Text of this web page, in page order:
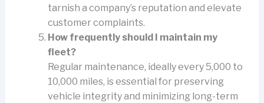
tarnish a company’s reputation and elevate
customer complaints.
How frequently should I maintain my
fleet?
Regular maintenance, ideally every 5,000 to
10,000 miles, is essential for preserving
vehicle integrity and minimizing long-term